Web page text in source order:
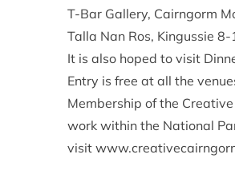
T-Bar Gallery, Cairngorm
Talla Nan Ros, Kingussie
It is also hoped to visit
Entry is free at all the
Membership of the
work within the National
visit